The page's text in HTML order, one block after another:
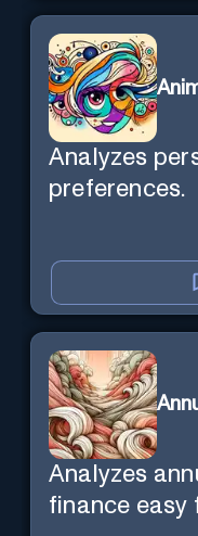
Analyzes
preferences.
Analyzes
finance easy